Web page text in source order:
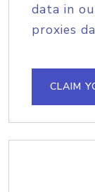
data in
proxies
CLAIM